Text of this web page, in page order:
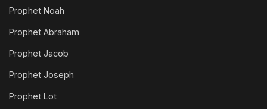
Prophet Noah
Prophet Abraham
Prophet Jacob
Prophet Joseph
Prophet Lot